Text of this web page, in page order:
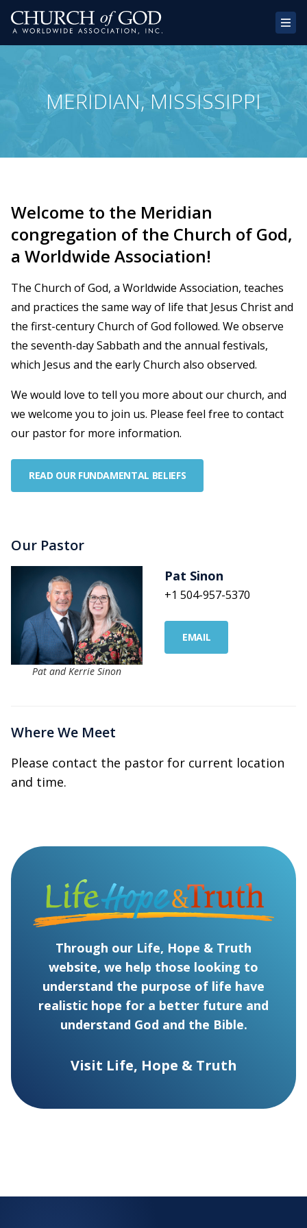
Home
About Us
Donate
Contact
MERIDIAN, MISSISSIPPI
Welcome to the Meridian
congregation of the Church of God,
a Worldwide Association!
The Church of God, a Worldwide Association, teaches
and practices the same way of life that Jesus Christ and
the first-century Church of God followed. We observe
the seventh-day Sabbath and the annual festivals,
which Jesus and the early Church also observed.
We would love to tell you more about our church, and
we welcome you to join us. Please feel free to contact
our pastor for more information.
READ OUR FUNDAMENTAL BELIEFS
Our Pastor
Pat and Kerrie Sinon
Pat Sinon
+1 504-957-5370
EMAIL
Where We Meet
Please contact the pastor for current location
and time.
Through our Life, Hope & Truth
website, we help those looking to
understand the purpose of life have
realistic hope for a better future and
understand God and the Bible.
Visit Life, Hope & Truth